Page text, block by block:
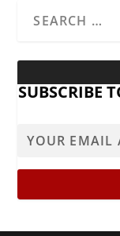
SUBSCRIBE